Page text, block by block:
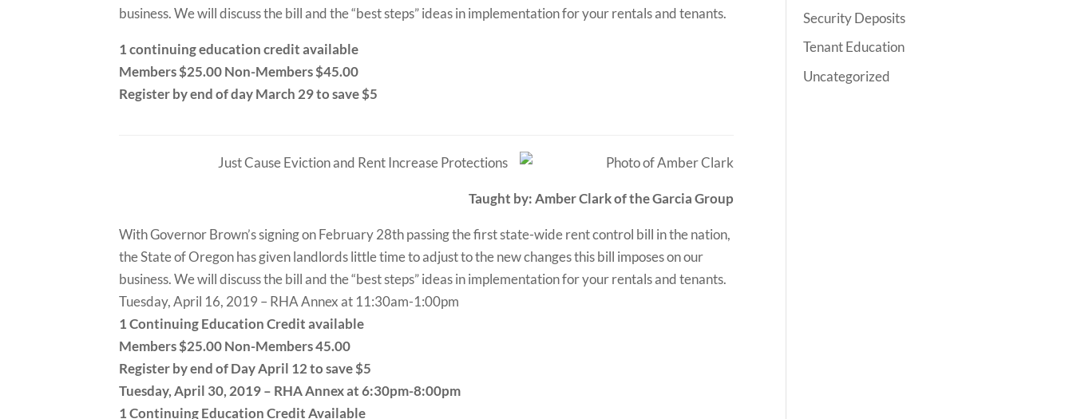
business. We will discuss the bill and the “best steps” ideas in implementation for your rentals and tenants.
1 continuing education credit available
Members $25.00 Non-Members $45.00
Register by end of day March 29 to save $5
Just Cause Eviction and Rent Increase Protections
Taught by: Amber Clark of the Garcia Group
With Governor Brown’s signing on February 28th passing the first state-wide rent control bill in the nation,
the State of Oregon has given landlords little time to adjust to the new changes this bill imposes on our
business. We will discuss the bill and the “best steps” ideas in implementation for your rentals and tenants.
Tuesday, April 16, 2019 – RHA Annex at 11:30am-1:00pm
1 Continuing Education Credit available
Members $25.00 Non-Members 45.00
Register by end of Day April 12 to save $5
Tuesday, April 30, 2019 – RHA Annex at 6:30pm-8:00pm
1 Continuing Education Credit Available
Security Deposits
Tenant Education
Uncategorized